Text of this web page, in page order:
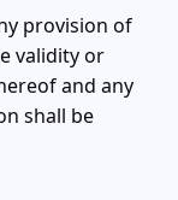
provision of
validity or
and any
shall be